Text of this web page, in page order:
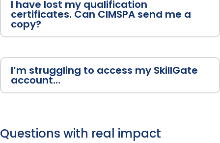
I have lost my qualification
certificates. Can CIMSPA send me a
copy?
I’m struggling to access my SkillGate
account…
Questions with real impact